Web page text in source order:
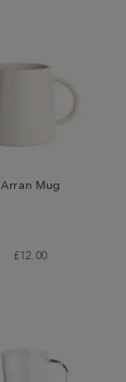
Arran Mug
£12.00